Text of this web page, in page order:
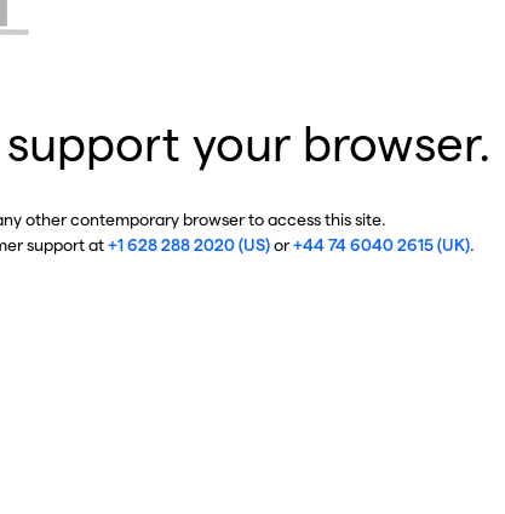
your browser.
other contemporary browser to access this site.
support at+1 628 288 2020 (US)or+44 74 6040 2615 (UK).